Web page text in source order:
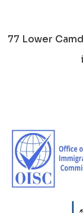
77 Lower